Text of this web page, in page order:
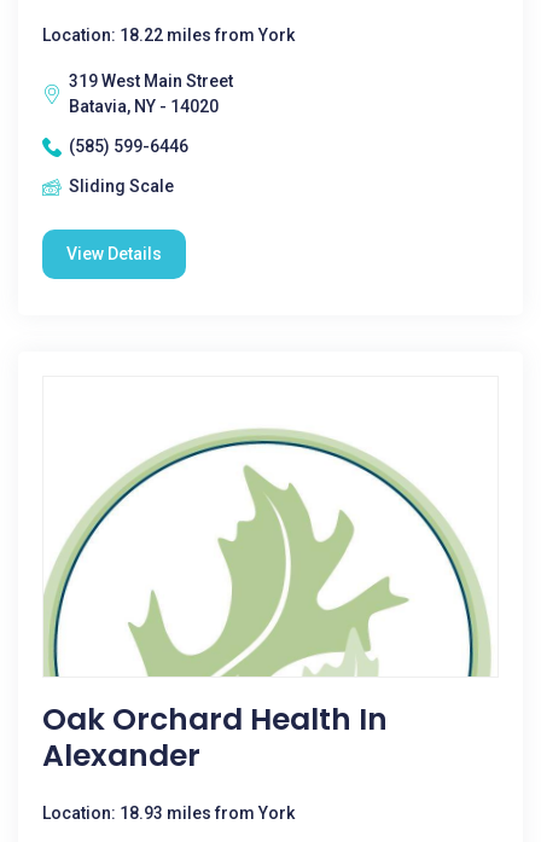
Location: 18.22 miles from York
319 West Main Street
Batavia, NY - 14020
(585) 599-6446
Sliding Scale
View Details
Oak Orchard Health In
Alexander
Location: 18.93 miles from York